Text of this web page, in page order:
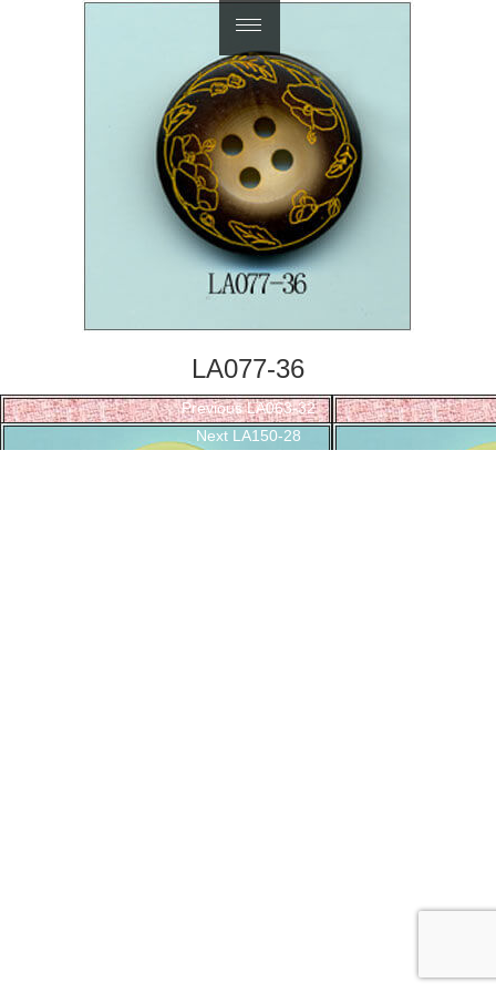
LA077-36
Post
navigation
PreviousPrevious
post:
LA063-32
Next Next
LA150-28